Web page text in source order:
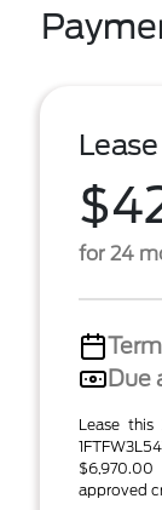
for 24
Term
Due
Lease
approved